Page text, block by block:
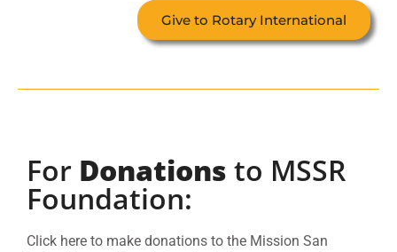
Give to Rotary International
For Donations to MSSR
Foundation:
Click here to make donations to the Mission San